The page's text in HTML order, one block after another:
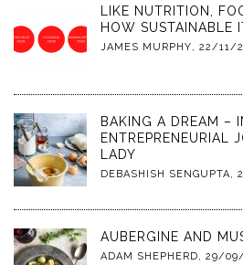
LIKE NUTRITION,
HOW SUSTAINABLE
JAMES MURPHY, 22/11/
BAKING A DREAM –
ENTREPRENEURIAL
LADY
DEBASHISH SENGUPTA,
AUBERGINE AND
ADAM SHEPHERD, 29/